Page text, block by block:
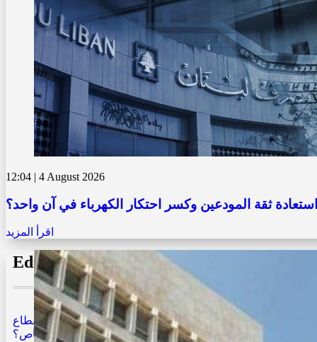
12:04 | 4 August 2026
ثقة المودعين وكسر احتكار الكهرباء في آن واحد؟
اقرأ المزيد
Editors’ Choice
هل تتحول زيادة الرواتب إلى عبء على المواطن والقطاع
الخاص؟